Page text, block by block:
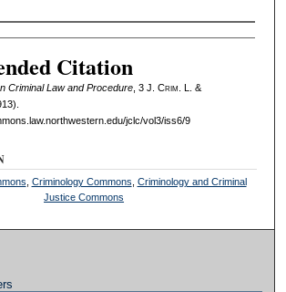
Citation
Criminal Law and Procedure, 3 J. Crim . L. &
jclc/vol3/iss6/9
Criminology Commons Criminology and Criminal
Justice Commons